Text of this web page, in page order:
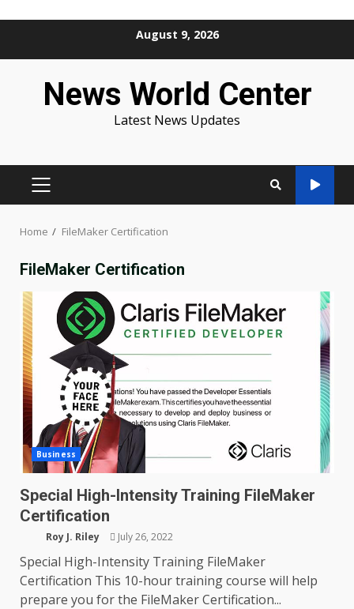
August 9, 2026
News World Center
Latest News Updates
PRIMARY
Home FileMaker Certification
FileMaker Certification
Business
Special High-Intensity Training FileMaker
Certification
Roy J. Riley July 26, 2022
Special High-Intensity Training FileMaker
Certification This 10-hour training course will help
prepare you for the FileMaker Certification...